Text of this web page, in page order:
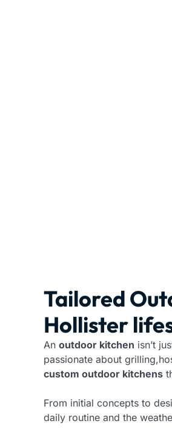
Tailored
Hollister
An outdoor kitchen isn’t
passionate about
custom outdoor kitchens
From initial concepts to
daily routine and the